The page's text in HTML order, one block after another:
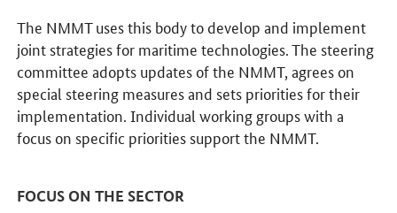
The NMMT uses this body to develop and implement
joint strategies for maritime technologies. The steering
committee adopts updates of the NMMT, agrees on
special steering measures and sets priorities for their
implementation. Individual working groups with a
focus on specific priorities support the NMMT.
FOCUS ON THE SECTOR